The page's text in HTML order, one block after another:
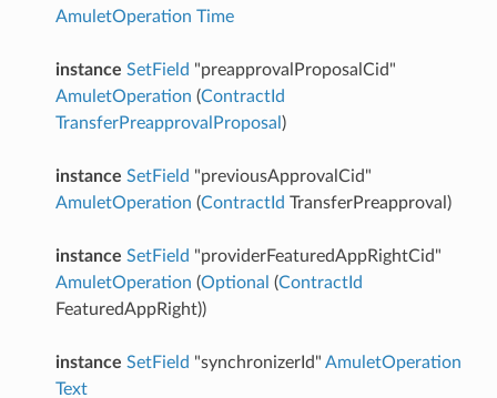
AmuletOperation Time
instance SetField "preapprovalProposalCid"
AmuletOperation (ContractId
TransferPreapprovalProposal )
instance SetField "previousApprovalCid"
AmuletOperation (ContractId TransferPreapproval)
instance SetField "providerFeaturedAppRightCid"
AmuletOperation (Optional (ContractId
FeaturedAppRight))
instance SetField "synchronizerId" AmuletOperation
Text